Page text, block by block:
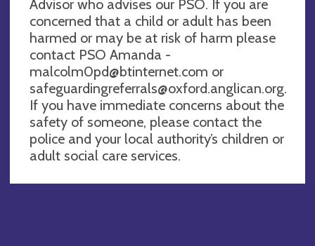
Advisor who advises our PSO. If you are
concerned that a child or adult has been
harmed or may be at risk of harm please
contact PSO Amanda -
malcolm0pd@btinternet.com or
safeguardingreferrals@oxford.anglican.org.
If you have immediate concerns about the
safety of someone, please contact the
police and your local authority’s children or
adult social care services.